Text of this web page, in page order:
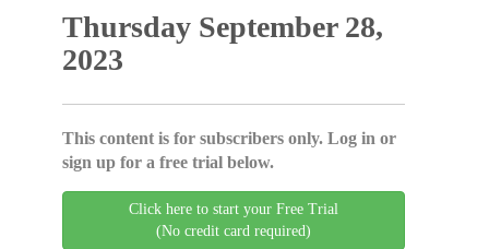
Thursday September 28,
2023
This content is for subscribers only. Log in or
sign up for a free trial below.
Click here to start your Free Trial
(No credit card required)